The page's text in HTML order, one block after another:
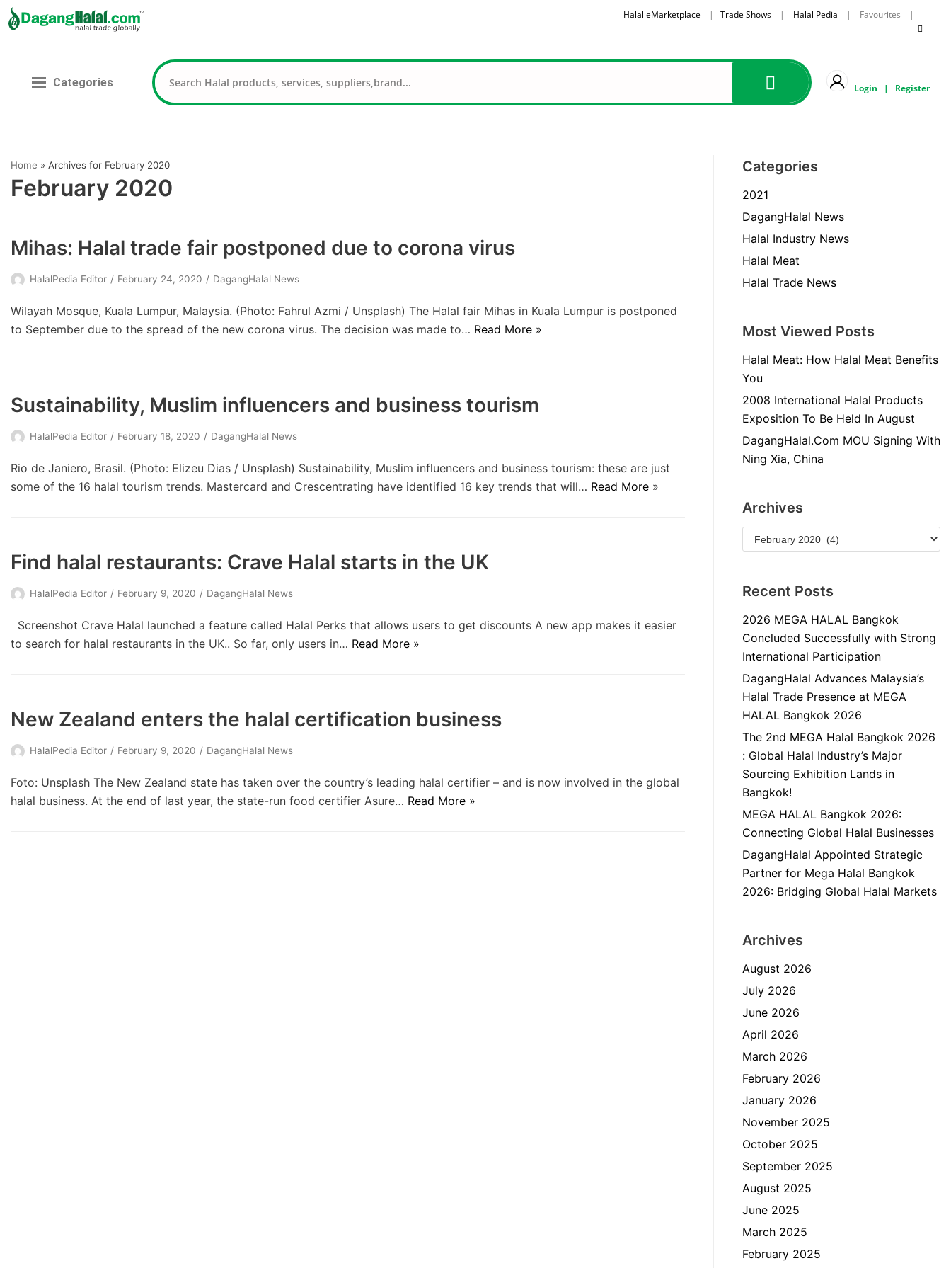
content
Halal eMarketplace | Trade Shows| Halal Pedia | Favourites |
Categories Login | Register
Home » Archives for February 2020
February 2020
Mihas: Halal trade fair postponed due to corona virus
HalalPedia Editor February 24, 2020 DagangHalal News
Wilayah Mosque, Kuala Lumpur, Malaysia. (Photo: Fahrul Azmi / Unsplash) The Halal fair Mihas in Kuala Lumpur is postponed
to September due to the spread of the new corona virus. The decision was made to… Read More »
Sustainability, Muslim influencers and business tourism
HalalPedia Editor February 18, 2020 DagangHalal News
Rio de Janiero, Brasil. (Photo: Elizeu Dias / Unsplash) Sustainability, Muslim influencers and business tourism: these are just
some of the 16 halal tourism trends. Mastercard and Crescentrating have identified 16 key trends that will… Read More »
Find halal restaurants: Crave Halal starts in the UK
HalalPedia Editor February 9, 2020 DagangHalal News
Screenshot Crave Halal launched a feature called Halal Perks that allows users to get discounts A new app makes it easier
to search for halal restaurants in the UK.. So far, only users in… Read More »
New Zealand enters the halal certification business
HalalPedia Editor February 9, 2020 DagangHalal News
Foto: Unsplash The New Zealand state has taken over the country’s leading halal certifier – and is now involved in the global
halal business. At the end of last year, the state-run food certifier Asure… Read More »
Categories
2021
DagangHalal News
Halal Industry News
Halal Meat
Halal Trade News
Most Viewed Posts
Halal Meat: How Halal Meat Benefits
You
2008 International Halal Products
Exposition To Be Held In August
DagangHalal.Com MOU Signing With
Ning Xia, China
Archives
Recent Posts
2026 MEGA HALAL Bangkok
Concluded Successfully with Strong
International Participation
DagangHalal Advances Malaysia’s
Halal Trade Presence at MEGA
HALAL Bangkok 2026
The 2nd MEGA Halal Bangkok 2026
: Global Halal Industry’s Major
Sourcing Exhibition Lands in
Bangkok!
MEGA HALAL Bangkok 2026:
Connecting Global Halal Businesses
DagangHalal Appointed Strategic
Partner for Mega Halal Bangkok
2026: Bridging Global Halal Markets
Archives
August 2026
July 2026
June 2026
April 2026
March 2026
February 2026
January 2026
November 2025
October 2025
September 2025
August 2025
June 2025
March 2025
February 2025